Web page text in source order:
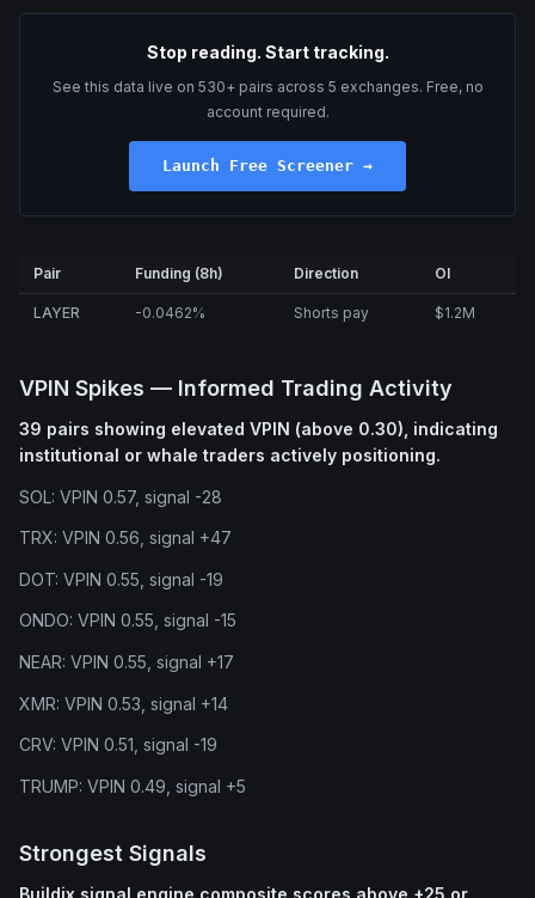
Stop reading. Start tracking.
See this data live on 530+ pairs across 5 exchanges. Free, no
account required.
Launch Free Screener →
Pair Funding (8h) Direction OI
LAYER -0.0462% Shorts pay $1.2M
VPIN Spikes — Informed Trading Activity
39 pairs showing elevated VPIN (above 0.30), indicating
institutional or whale traders actively positioning.
SOL: VPIN 0.57, signal -28
TRX: VPIN 0.56, signal +47
DOT: VPIN 0.55, signal -19
ONDO: VPIN 0.55, signal -15
NEAR: VPIN 0.55, signal +17
XMR: VPIN 0.53, signal +14
CRV: VPIN 0.51, signal -19
TRUMP: VPIN 0.49, signal +5
Strongest Signals